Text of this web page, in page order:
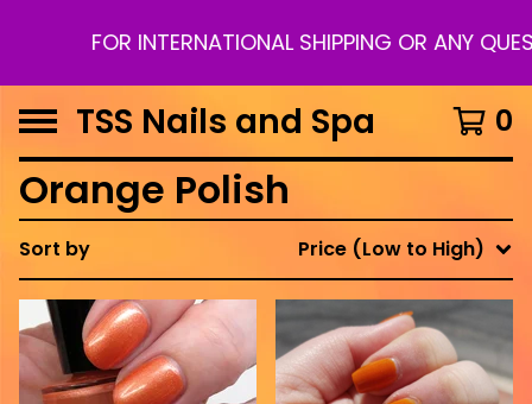
FOR INTERNATIONAL SHIPPING OR ANY
TSS Nails and Spa 0
Orange Polish
Sort by Price (Low to High)